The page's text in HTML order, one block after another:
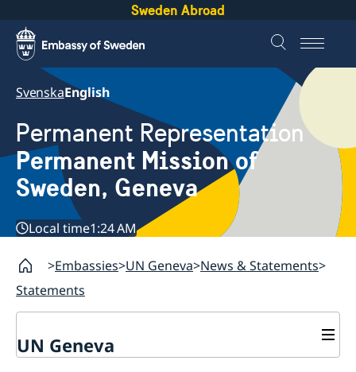
Sweden Abroad
SvenskaEnglish
Permanent Representation
Permanent Mission of
Sweden, Geneva
Local time1:24 AM
Embassies UN Geneva News & Statements
Statements
UN Geneva